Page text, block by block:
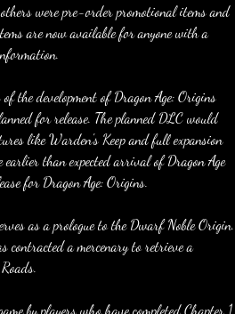
were pre-order promotional items and
are now available for anyone with a
the development of Dragon Age: Origins
for release. The planned DLC would
like Warden's Keep and full expansion
than expected arrival of Dragon Age
for Dragon Age: Origins.
as a prologue to the Dwarf Noble Origin.
contracted a mercenary to retrieve a
by players who have completed Chapter 1